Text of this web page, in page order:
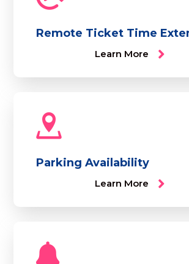
Remote Ticket Time
Learn More
Parking Availability
Learn More